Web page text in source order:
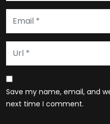
Save my name, email, and
next time I comment.